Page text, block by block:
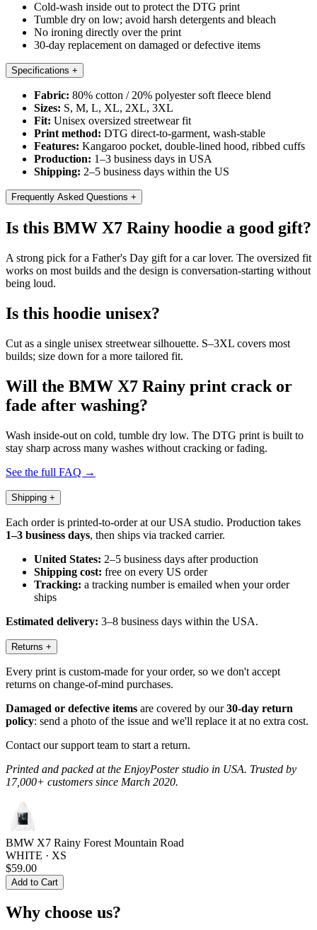
Cold-wash inside out to protect the DTG print
Tumble dry on low; avoid harsh detergents and bleach
No ironing directly over the print
30-day replacement on damaged or defective items
Specifications +
Fabric: 80% cotton / 20% polyester soft fleece blend
Sizes: S, M, L, XL, 2XL, 3XL
Fit: Unisex oversized streetwear fit
Print method: DTG direct-to-garment, wash-stable
Features: Kangaroo pocket, double-lined hood, ribbed cuffs
Production: 1–3 business days in USA
Shipping: 2–5 business days within the US
Frequently Asked Questions +
Is this BMW X7 Rainy hoodie a good gift?
A strong pick for a Father's Day gift for a car lover. The oversized fit
works on most builds and the design is conversation-starting without
being loud.
Is this hoodie unisex?
Cut as a single unisex streetwear silhouette. S–3XL covers most
builds; size down for a more tailored fit.
Will the BMW X7 Rainy print crack or
fade after washing?
Wash inside-out on cold, tumble dry low. The DTG print is built to
stay sharp across many washes without cracking or fading.
See the full FAQ →
Shipping +
Each order is printed-to-order at our USA studio. Production takes
1–3 business days, then ships via tracked carrier.
United States: 2–5 business days after production
Shipping cost: free on every US order
Tracking: a tracking number is emailed when your order
ships
Estimated delivery: 3–8 business days within the USA.
Returns +
Every print is custom-made for your order, so we don't accept
returns on change-of-mind purchases.
Damaged or defective items are covered by our30-day return
policy: send a photo of the issue and we'll replace it at no extra cost.
Contact our support team to start a return.
Printed and packed at the EnjoyPoster studio in USA. Trusted by
17,000+ customers since March 2020.
BMW X7 Rainy Forest Mountain Road
WHITE · XS
$59.00
Add to Cart
Why choose us?